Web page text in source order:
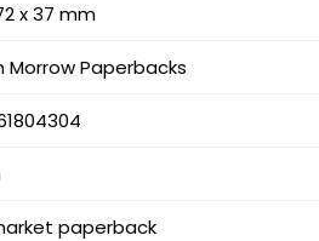
x 37 mm
Morrow Paperbacks
paperback